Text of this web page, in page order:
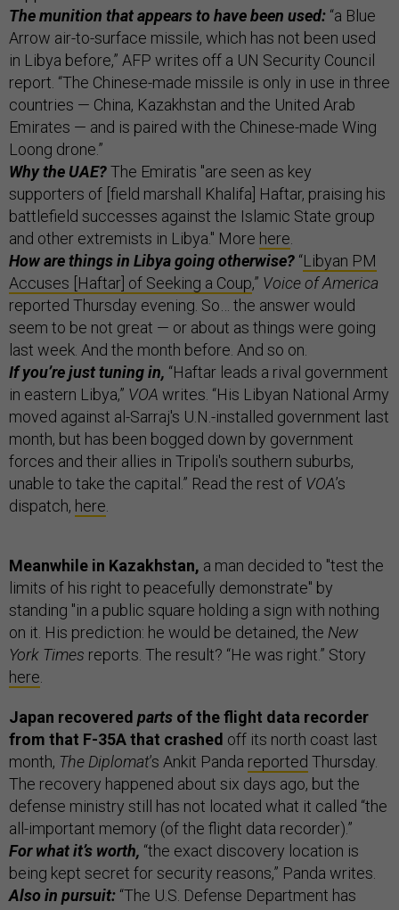
The munition that appears to have been used: “a Blue
Arrow air-to-surface missile, which has not been used
in Libya before,” AFP writes off a UN Security Council
report. “The Chinese-made missile is only in use in three
countries — China, Kazakhstan and the United Arab
Emirates — and is paired with the Chinese-made Wing
Loong drone.”
Why the UAE?The Emiratis "are seen as key
supporters of [field marshall Khalifa] Haftar, praising his
battlefield successes against the Islamic State group
and other extremists in Libya." More here.
How are things in Libya going otherwise? “Libyan PM
Accuses [Haftar] of Seeking a Coup,” Voice of America
reported Thursday evening. So… the answer would
seem to be not great — or about as things were going
last week. And the month before. And so on.
If you’re just tuning in, “Haftar leads a rival government
in eastern Libya,” VOA writes. “His Libyan National Army
moved against al-Sarraj's U.N.-installed government last
month, but has been bogged down by government
forces and their allies in Tripoli's southern suburbs,
unable to take the capital.” Read the rest of VOA’s
dispatch, here.
Meanwhile in Kazakhstan, a man decided to "test the
limits of his right to peacefully demonstrate" by
standing "in a public square holding a sign with nothing
on it. His prediction: he would be detained, the New
York Times reports. The result? “He was right.” Story
here.
Japan recovered parts of the flight data recorder
from that F-35A that crashed off its north coast last
month, The Diplomat’s Ankit Panda reported Thursday.
The recovery happened about six days ago, but the
defense ministry still has not located what it called “the
all-important memory (of the flight data recorder).”
For what it’s worth, “the exact discovery location is
being kept secret for security reasons,” Panda writes.
Also in pursuit: “The U.S. Defense Department has